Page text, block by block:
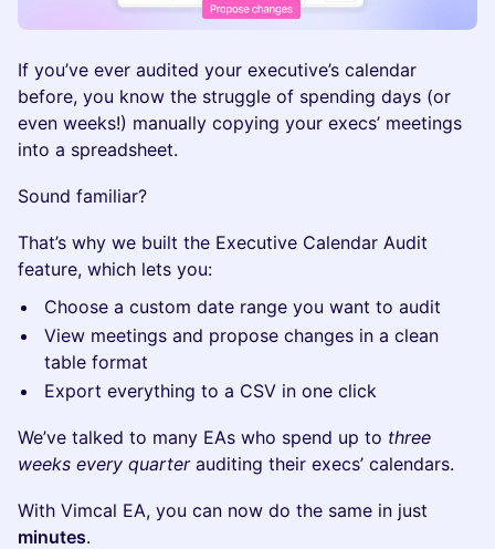
If you’ve ever audited your executive’s calendar
before, you know the struggle of spending days (or
even weeks!) manually copying your execs’ meetings
into a spreadsheet.
Sound familiar?
That’s why we built the Executive Calendar Audit
feature, which lets you:
Choose a custom date range you want to audit
View meetings and propose changes in a clean
table format
Export everything to a CSV in one click
We’ve talked to many EAs who spend up to three
weeks every quarterauditing their execs’ calendars.
With Vimcal EA, you can now do the same in just
minutes.